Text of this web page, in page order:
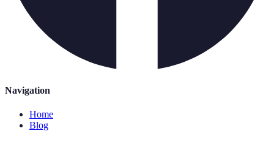
Navigation
Home
Blog